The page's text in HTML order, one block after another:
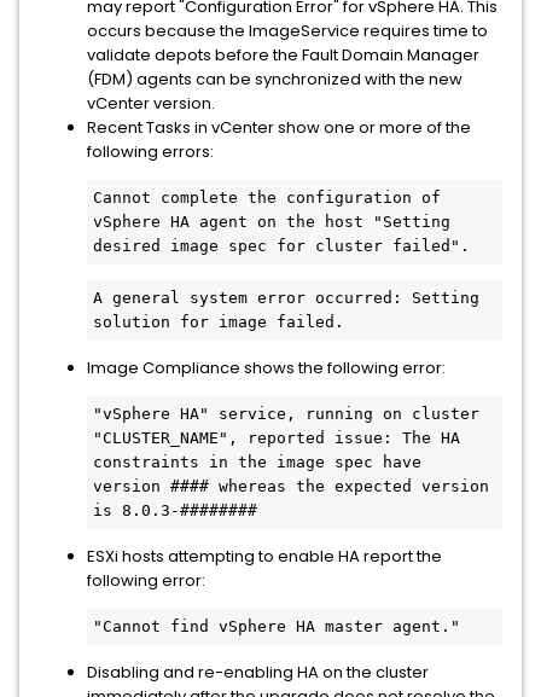
may report "Configuration Error" for vSphere HA. This
occurs because the ImageService requires time to
validate depots before the Fault Domain Manager
(FDM) agents can be synchronized with the new
vCenter version.
Recent Tasks in vCenter show one or more of the
following errors:
Cannot complete the configuration of
vSphere HA agent on the host "Setting
desired image spec for cluster failed".
A general system error occurred: Setting
solution for image failed.
Image Compliance shows the following error:
"vSphere HA" service, running on cluster
"CLUSTER_NAME", reported issue: The HA
constraints in the image spec have
version #### whereas the expected version
is 8.0.3-########
ESXi hosts attempting to enable HA report the
following error:
"Cannot find vSphere HA master agent."
Disabling and re-enabling HA on the cluster